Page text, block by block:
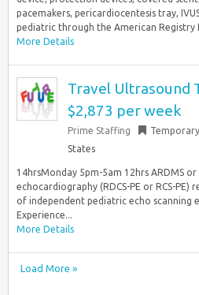
pacemakers, pericardiocentesis tray,
pediatric through the American Registry
More Details
Travel Ultrasound
$2,873 per week
Prime Staffing Temporary
States
14hrsMonday 5pm-5am 12hrs ARDMS
echocardiography (RDCS-PE or RCS-
of independent pediatric echo scanning
Experience...
More Details
Load More »